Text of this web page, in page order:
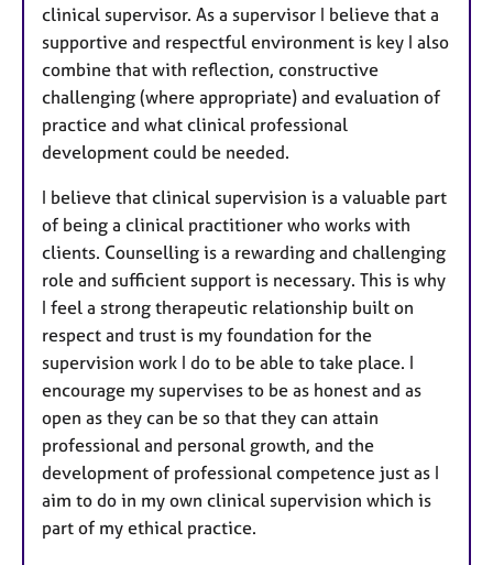
clinical supervisor. As a supervisor I believe that a
supportive and respectful environment is key I also
combine that with reflection, constructive
challenging (where appropriate) and evaluation of
practice and what clinical professional
development could be needed.
I believe that clinical supervision is a valuable part
of being a clinical practitioner who works with
clients. Counselling is a rewarding and challenging
role and sufficient support is necessary. This is why
I feel a strong therapeutic relationship built on
respect and trust is my foundation for the
supervision work I do to be able to take place. I
encourage my supervises to be as honest and as
open as they can be so that they can attain
professional and personal growth, and the
development of professional competence just as I
aim to do in my own clinical supervision which is
part of my ethical practice.